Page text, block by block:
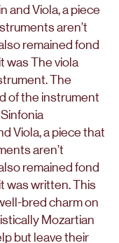
and Viola, a piece
aren’t
remained fond
was The viola
The
of the instrument
Viola, a piece that
aren’t
remained fond
was written. This
bred charm on
Mozartian
but leave their